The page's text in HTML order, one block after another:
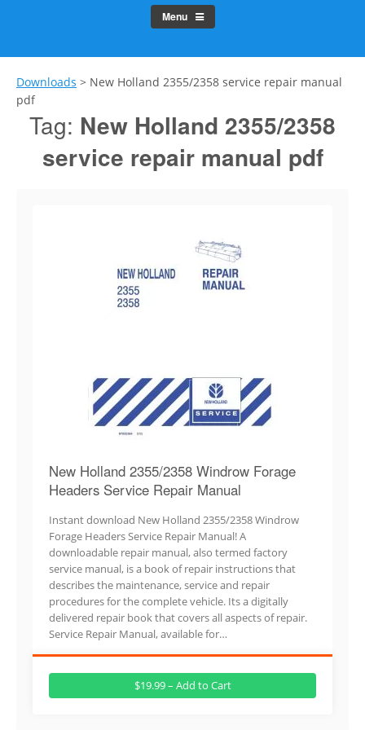
Menu
Downloads > New Holland 2355/2358 service repair manual
pdf
Tag: New Holland 2355/2358
service repair manual pdf
New Holland 2355/2358 Windrow Forage
Headers Service Repair Manual
Instant download New Holland 2355/2358 Windrow
Forage Headers Service Repair Manual! A
downloadable repair manual, also termed factory
service manual, is a book of repair instructions that
describes the maintenance, service and repair
procedures for the complete vehicle. Its a digitally
delivered repair book that covers all aspects of repair.
Service Repair Manual, available for…
$19.99 – Add to Cart